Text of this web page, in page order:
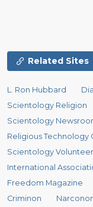
Related Sites
L. Ron Hubbard
Scientology Religion
Scientology
Religious Technology
Scientology
International
Freedom Magazine
Criminon